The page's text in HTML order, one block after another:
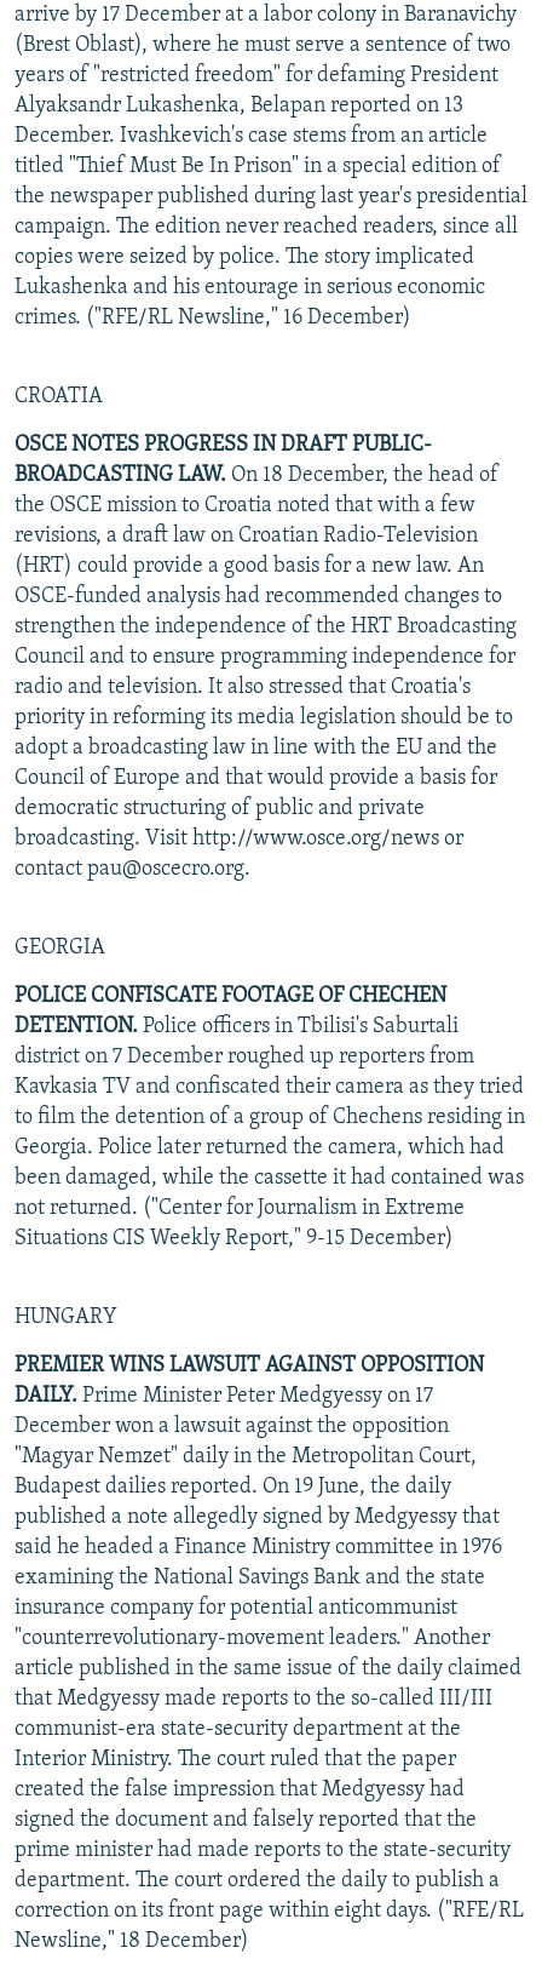
arrive by 17 December at a labor colony in Baranavichy
(Brest Oblast), where he must serve a sentence of two
years of "restricted freedom" for defaming President
Alyaksandr Lukashenka, Belapan reported on 13
December. Ivashkevich's case stems from an article
titled "Thief Must Be In Prison" in a special edition of
the newspaper published during last year's presidential
campaign. The edition never reached readers, since all
copies were seized by police. The story implicated
Lukashenka and his entourage in serious economic
crimes. ("RFE/RL Newsline," 16 December)
CROATIA
OSCE NOTES PROGRESS IN DRAFT PUBLIC-
BROADCASTING LAW. On 18 December, the head of
the OSCE mission to Croatia noted that with a few
revisions, a draft law on Croatian Radio-Television
(HRT) could provide a good basis for a new law. An
OSCE-funded analysis had recommended changes to
strengthen the independence of the HRT Broadcasting
Council and to ensure programming independence for
radio and television. It also stressed that Croatia's
priority in reforming its media legislation should be to
adopt a broadcasting law in line with the EU and the
Council of Europe and that would provide a basis for
democratic structuring of public and private
broadcasting. Visit http://www.osce.org/news or
contact pau@oscecro.org.
GEORGIA
POLICE CONFISCATE FOOTAGE OF CHECHEN
DETENTION. Police officers in Tbilisi's Saburtali
district on 7 December roughed up reporters from
Kavkasia TV and confiscated their camera as they tried
to film the detention of a group of Chechens residing in
Georgia. Police later returned the camera, which had
been damaged, while the cassette it had contained was
not returned. ("Center for Journalism in Extreme
Situations CIS Weekly Report," 9-15 December)
HUNGARY
PREMIER WINS LAWSUIT AGAINST OPPOSITION
DAILY. Prime Minister Peter Medgyessy on 17
December won a lawsuit against the opposition
"Magyar Nemzet" daily in the Metropolitan Court,
Budapest dailies reported. On 19 June, the daily
published a note allegedly signed by Medgyessy that
said he headed a Finance Ministry committee in 1976
examining the National Savings Bank and the state
insurance company for potential anticommunist
"counterrevolutionary-movement leaders." Another
article published in the same issue of the daily claimed
that Medgyessy made reports to the so-called III/III
communist-era state-security department at the
Interior Ministry. The court ruled that the paper
created the false impression that Medgyessy had
signed the document and falsely reported that the
prime minister had made reports to the state-security
department. The court ordered the daily to publish a
correction on its front page within eight days. ("RFE/RL
Newsline," 18 December)